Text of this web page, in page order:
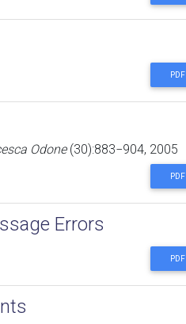
PDF
Odone(30):883−904, 2005
PDF
Errors
PDF